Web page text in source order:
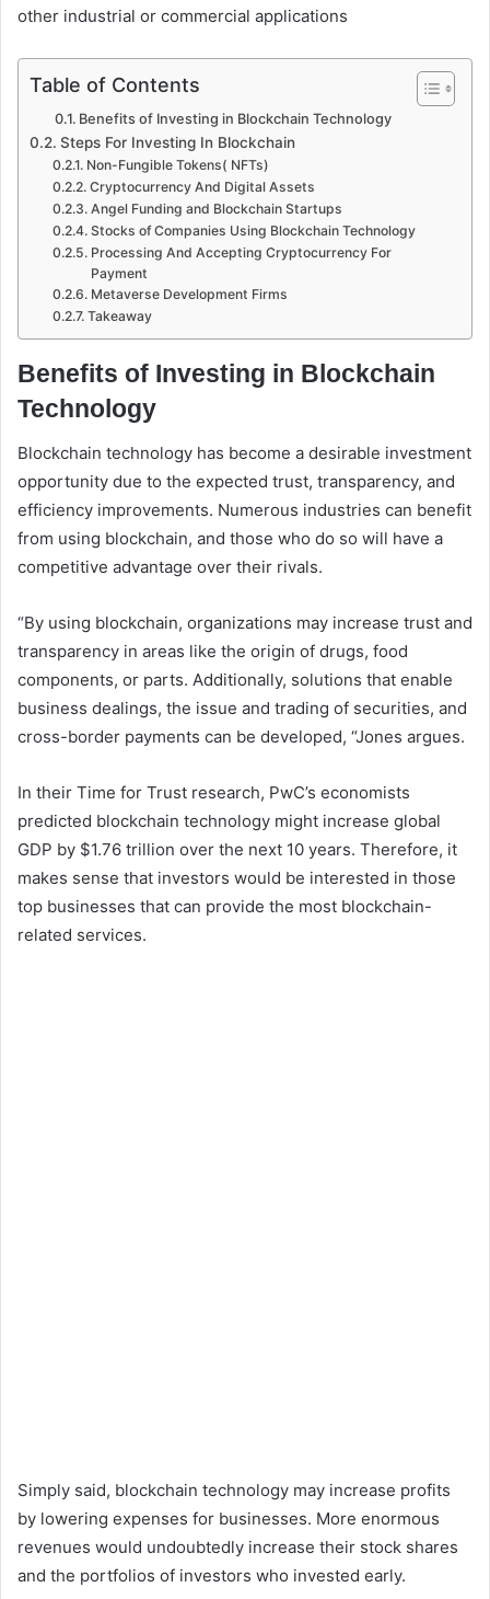
other industrial or commercial applications
Table of Contents
Benefits of Investing in Blockchain Technology
Steps For Investing In Blockchain
Non-Fungible Tokens( NFTs)
Cryptocurrency And Digital Assets
Angel Funding and Blockchain Startups
Stocks of Companies Using Blockchain Technology
Processing And Accepting Cryptocurrency For
Payment
Metaverse Development Firms
Takeaway
Benefits of Investing in Blockchain
Technology
Blockchain technology has become a desirable investment
opportunity due to the expected trust, transparency, and
efficiency improvements. Numerous industries can benefit
from using blockchain, and those who do so will have a
competitive advantage over their rivals.
“By using blockchain, organizations may increase trust and
transparency in areas like the origin of drugs, food
components, or parts. Additionally, solutions that enable
business dealings, the issue and trading of securities, and
cross-border payments can be developed, “Jones argues.
In their Time for Trust research, PwC’s economists
predicted blockchain technology might increase global
GDP by $1.76 trillion over the next 10 years. Therefore, it
makes sense that investors would be interested in those
top businesses that can provide the most blockchain-
related services.
Simply said, blockchain technology may increase profits
by lowering expenses for businesses. More enormous
revenues would undoubtedly increase their stock shares
and the portfolios of investors who invested early.